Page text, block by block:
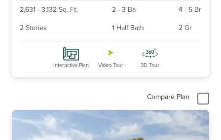
2,631 - 3,132 Sq. Ft. 2 - 3 Ba 4 - 5 Br
2 Stories 1 Half Bath 2 Gr
Interactive Plan Video Tour 3D Tour
Compare Plan